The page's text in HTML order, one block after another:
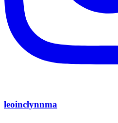
leoinclynnma